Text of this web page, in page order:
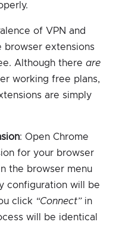
of VPN and
browser extensions
Although there are
working free plans,
are simply
: Open Chrome
for your browser
the browser menu
configuration will be
click “Connect”in
will be identical